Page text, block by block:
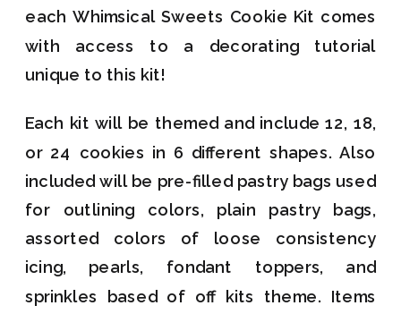
each Whimsical Sweets Cookie Kit comes
with access to a decorating tutorial
unique to this kit!
Each kit will be themed and include 12, 18,
or 24 cookies in 6 different shapes. Also
included will be pre-filled pastry bags used
for outlining colors, plain pastry bags,
assorted colors of loose consistency
icing, pearls, fondant toppers, and
sprinkles based of off kits theme. Items